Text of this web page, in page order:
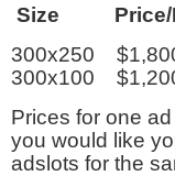
Size Price/
300x250
300x100
Prices for one
you would like
adslots for the